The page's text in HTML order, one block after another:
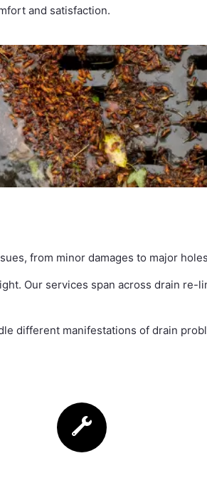
and satisfaction.
from minor damages to major
Our services span across drain
different manifestations of drain